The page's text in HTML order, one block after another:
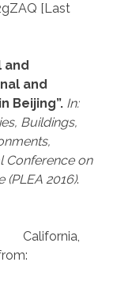
[Last
and
and
Beijing”. In:
Buildings,
Conference on
2016).